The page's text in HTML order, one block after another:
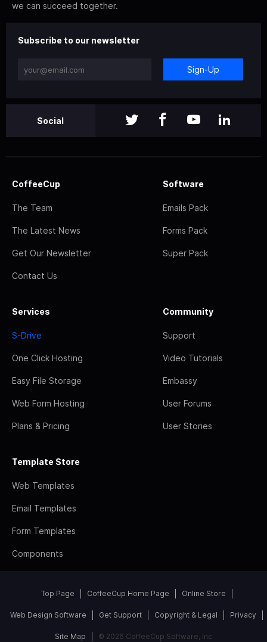
we can succeed together.
Subscribe to our newsletter
Sign-Up
Social
CoffeeCup
The Team
The Latest News
Get Our Newsletter
Contact Us
Software
Emails Pack
Forms Pack
Super Pack
Services
S-Drive
One Click Hosting
Easy File Storage
Web Form Hosting
Plans & Pricing
Community
Support
Video Tutorials
Embassy
User Forums
User Stories
Template Store
Web Templates
Email Templates
Form Templates
Components
Top Page CoffeeCup Home Page Online Store
Web Design Software Get Support Copyright & Legal Privacy
Site Map © 2026 CoffeeCup Software, Inc